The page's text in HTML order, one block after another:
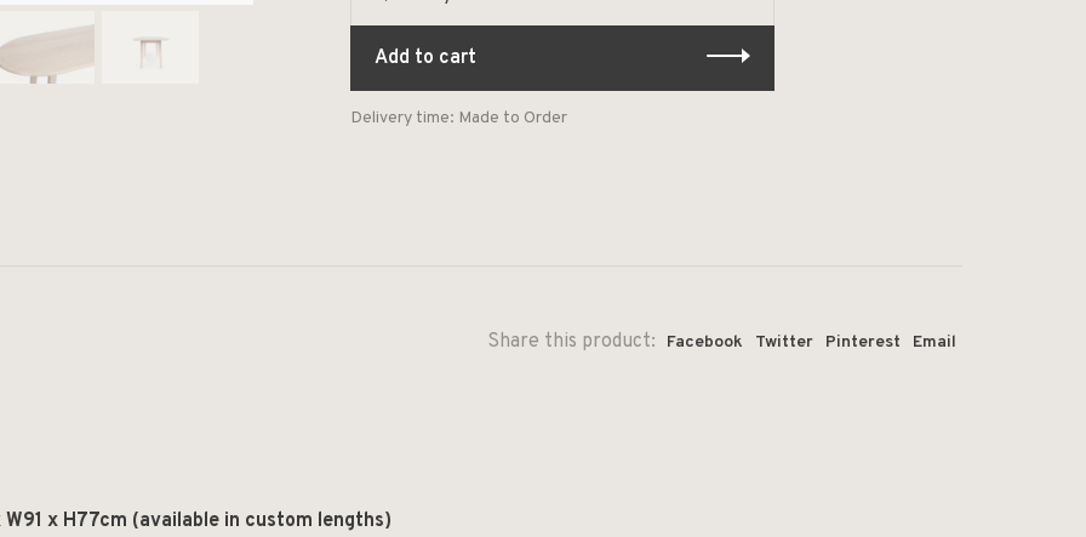
Add to cart
Delivery time: Made to Order
Share this product: Facebook Twitter Pinterest Email
x H77cm (available in custom lengths)